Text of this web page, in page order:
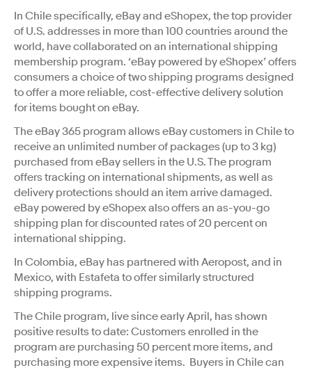
In Chile specifically, eBay and eShopex, the top provider
of U.S. addresses in more than 100 countries around the
world, have collaborated on an international shipping
membership program. ‘eBay powered by eShopex’ offers
consumers a choice of two shipping programs designed
to offer a more reliable, cost-effective delivery solution
for items bought on eBay.
The eBay 365 program allows eBay customers in Chile to
receive an unlimited number of packages (up to 3 kg)
purchased from eBay sellers in the U.S. The program
offers tracking on international shipments, as well as
delivery protections should an item arrive damaged.
eBay powered by eShopex also offers an as-you-go
shipping plan for discounted rates of 20 percent on
international shipping.
In Colombia, eBay has partnered with Aeropost, and in
Mexico, with Estafeta to offer similarly structured
shipping programs.
The Chile program, live since early April, has shown
positive results to date: Customers enrolled in the
program are purchasing 50 percent more items, and
purchasing more expensive items. Buyers in Chile can